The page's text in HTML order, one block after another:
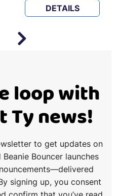
DETAILS
loop with
Ty news!
to get updates on
Bouncer launches
signing up, you consent